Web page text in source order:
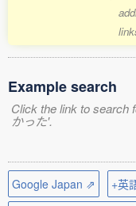
Example search
Click the link to search
かった'.
Google Japan ⇗
+英